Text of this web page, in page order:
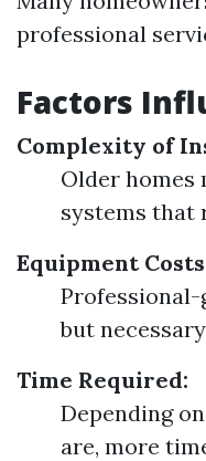
professional
Factors
Complexity of
Older homes
systems that
Equipment
Professional-
but
Time Required:
Depending
are, more